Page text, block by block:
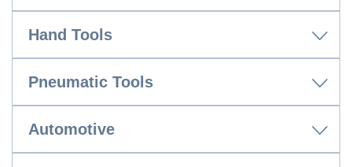
Hand Tools
Pneumatic Tools
Automotive